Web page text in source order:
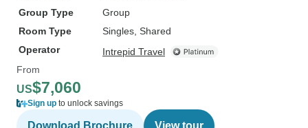
Group Type
Group
Room Type
Singles, Shared
Operator
Intrepid Travel
From
US$7,060
Sign up to unlock savings
Download Brochure View tour